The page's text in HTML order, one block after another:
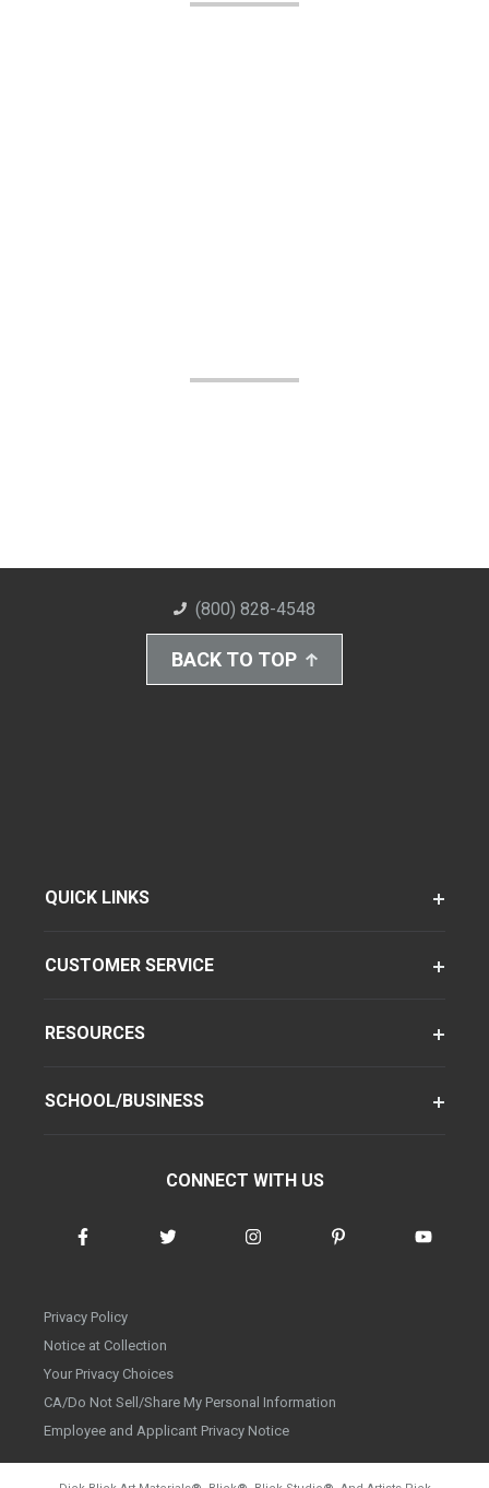
(800) 828-4548
BACK TO TOP
QUICK LINKS
CUSTOMER SERVICE
RESOURCES
SCHOOL/BUSINESS
CONNECT WITH US
Privacy Policy
Notice at Collection
Your Privacy Choices
CA/Do Not Sell/Share My Personal Information
Employee and Applicant Privacy Notice